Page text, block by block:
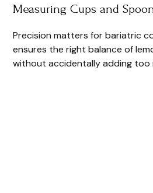
Measuring Cups and
Precision matters for bariatric
ensures the right balance of
without accidentally adding too